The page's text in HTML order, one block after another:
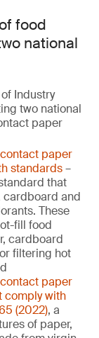
food
national
Industry
two national
paper
paper
standards–
that
cardboard and
These
fill food
cardboard
filtering hot
paper
comply with
(2022), a
of paper,